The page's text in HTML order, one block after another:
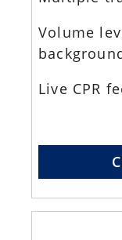
Volume
Live CPR